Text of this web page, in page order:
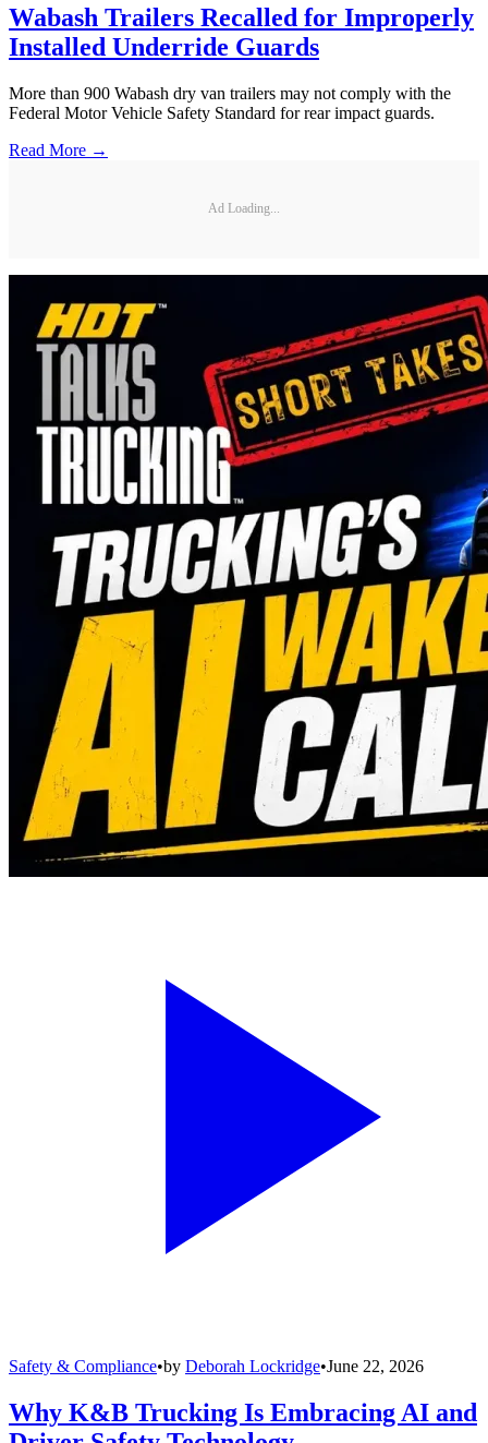
Wabash Trailers Recalled for Improperly
Installed Underride Guards
More than 900 Wabash dry van trailers may not comply with the
Federal Motor Vehicle Safety Standard for rear impact guards.
Read More →
Ad Loading...
Safety & Compliance•by Deborah Lockridge•June 22, 2026
Why K&B Trucking Is Embracing AI and